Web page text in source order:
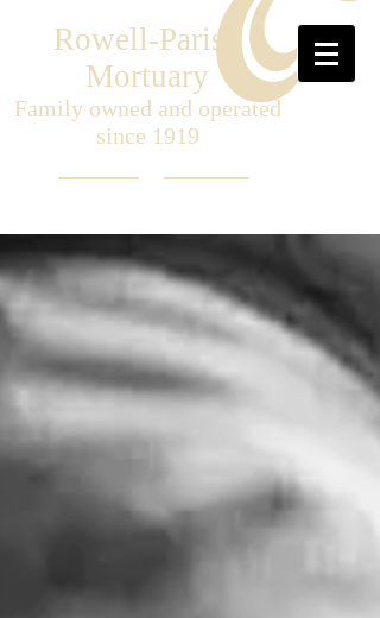
Rowell-Parish
Mortuary
Family owned and operated
since 1919